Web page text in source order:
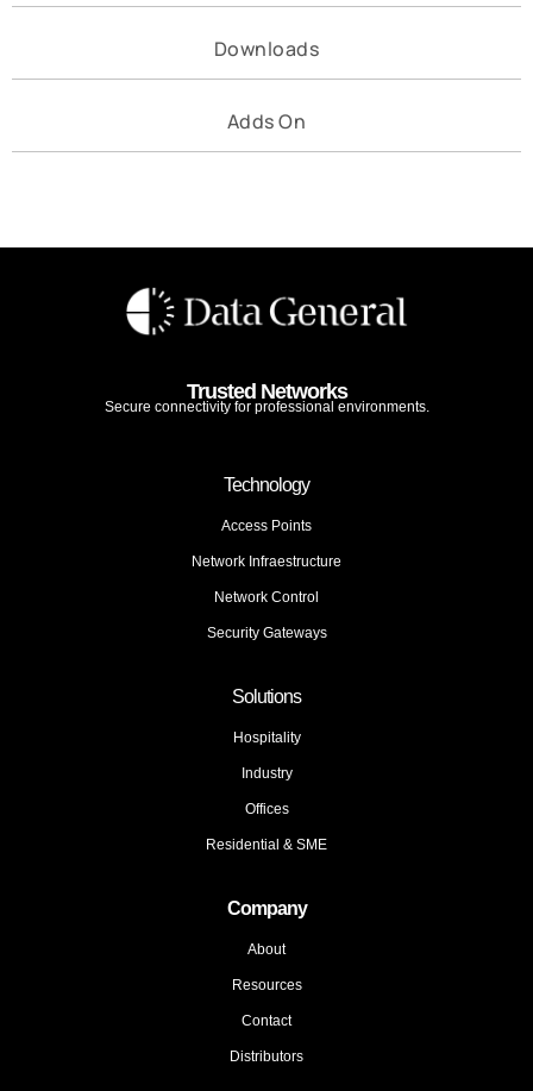
Downloads
Adds On
Trusted Networks
Secure connectivity for professional environments.
Technology
Access Points
Network Infraestructure
Network Control
Security Gateways
Solutions
Hospitality
Industry
Offices
Residential & SME
Company
About
Resources
Contact
Distributors